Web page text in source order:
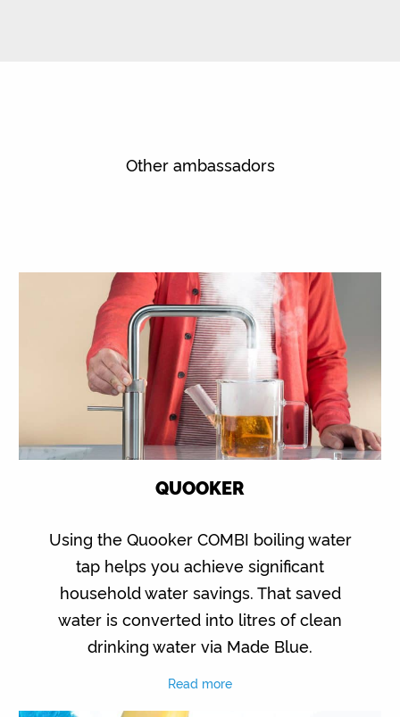
Other ambassadors
QUOOKER
Using the Quooker COMBI boiling water
tap helps you achieve significant
household water savings. That saved
water is converted into litres of clean
drinking water via Made Blue.
Read more